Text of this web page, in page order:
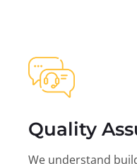
Quality
We understand